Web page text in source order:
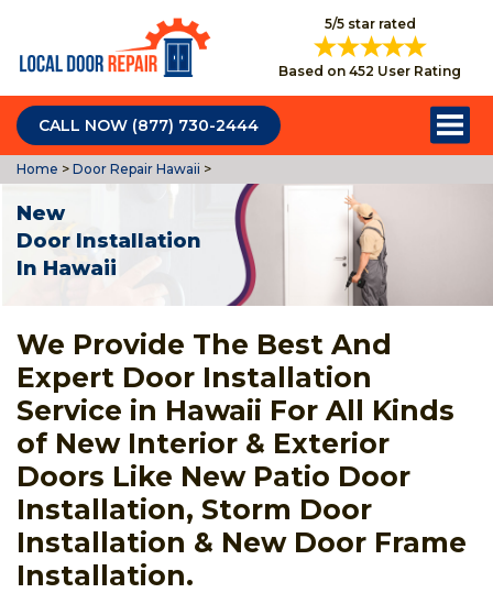
5/5 star rated
Based on 452 User Rating
CALL NOW (877) 730-2444
Home > Door Repair Hawaii >
New
Door Installation
In Hawaii
We Provide The Best And
Expert Door Installation
Service in Hawaii For All Kinds
of New Interior & Exterior
Doors Like New Patio Door
Installation, Storm Door
Installation & New Door Frame
Installation.